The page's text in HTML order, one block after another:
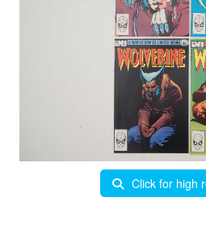
Click for high